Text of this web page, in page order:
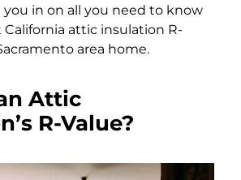
you in on all you need to know
attic insulation R-
area home.
Attic
R-Value?